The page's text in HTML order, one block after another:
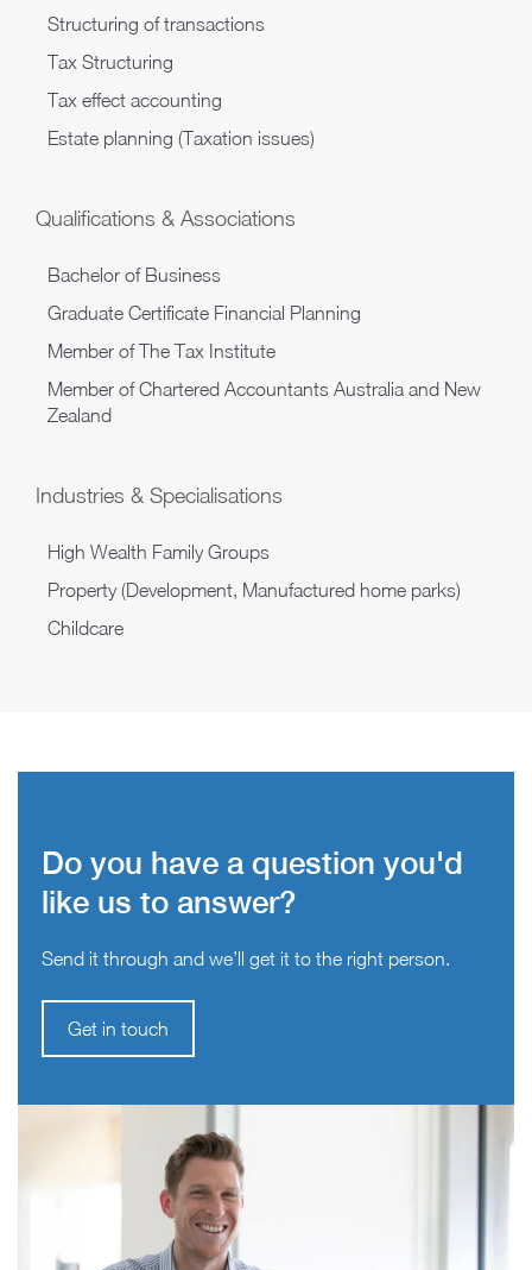
Structuring of transactions
Tax Structuring
Tax effect accounting
Estate planning (Taxation issues)
Qualifications & Associations
Bachelor of Business
Graduate Certificate Financial Planning
Member of The Tax Institute
Member of Chartered Accountants Australia and New
Zealand
Industries & Specialisations
High Wealth Family Groups
Property (Development, Manufactured home parks)
Childcare
Do you have a question you'd
like us to answer?
Send it through and we’ll get it to the right person.
Get in touch